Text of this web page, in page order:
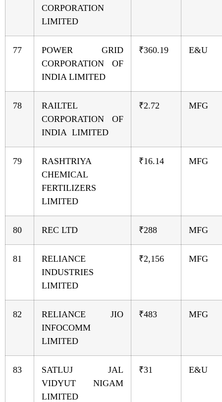
CORPORATION
LIMITED
77
POWER GRID
CORPORATION OF
INDIA LIMITED
₹360.19 E&U
78
RAILTEL
CORPORATION OF
INDIA LIMITED
₹2.72 MFG
79
RASHTRIYA
CHEMICAL
FERTILIZERS
LIMITED
₹16.14 MFG
80 REC LTD ₹288 MFG
81
RELIANCE
INDUSTRIES
LIMITED
₹2,156 MFG
82
RELIANCE JIO
INFOCOMM
LIMITED
₹483 MFG
83
SATLUJ JAL
VIDYUT NIGAM
LIMITED
₹31 E&U